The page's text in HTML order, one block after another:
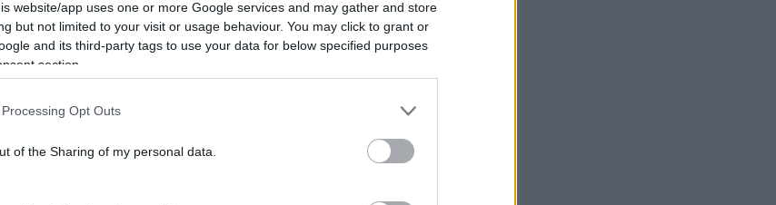
website/app uses one or more Google services and may gather and store
but not limited to your visit or usage behaviour. You may click to grant or
and its third-party tags to use your data for below specified purposes
section.
Opt Outs
of the Sharing of my personal data.
"łatwości codzienności".
z bliska Rolls-Royce'a Cullinana
Kuchno 30.09.2024